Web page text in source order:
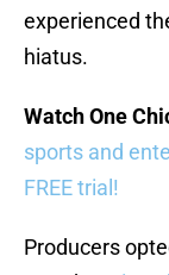
experienced
hiatus.
Watch One
sports and
FREE trial!
Producers